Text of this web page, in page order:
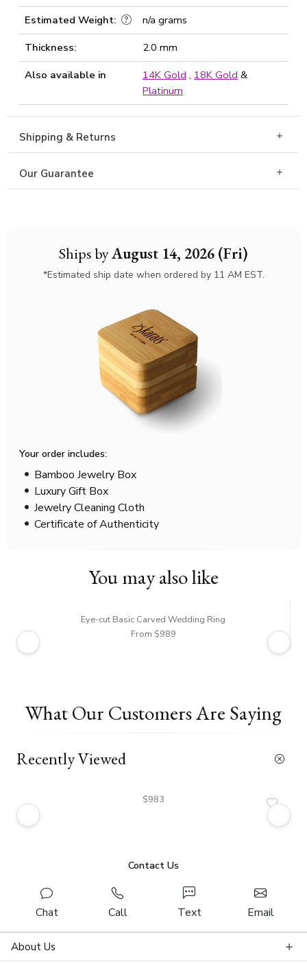
Ships byAugust 14, 2026 (Fri)
*Estimated ship date when ordered by 11 AM EST.
Your order includes:
Bamboo Jewelry Box
Luxury Gift Box
Jewelry Cleaning Cloth
Certificate of Authenticity
Estimated Weight:
n/a grams
Thickness:
2.0 mm
Also available in
14K Gold , 18K Gold &
Platinum
Shipping & Returns
Our Guarantee
You may also like
Eye-cut Basic Carved Wedding Ring
From $989
What Our Customers Are Saying
Recently Viewed
$983
Contact Us
Chat Call Text Email
About Us